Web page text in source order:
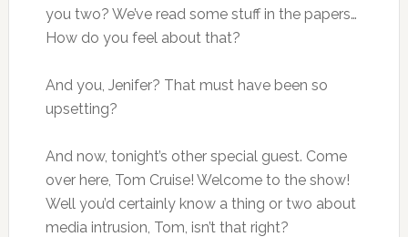
you two? We’ve read some stuff in the papers…
How do you feel about that?
And you, Jenifer? That must have been so
upsetting?
And now, tonight’s other special guest. Come
over here, Tom Cruise! Welcome to the show!
Well you’d certainly know a thing or two about
media intrusion, Tom, isn’t that right?